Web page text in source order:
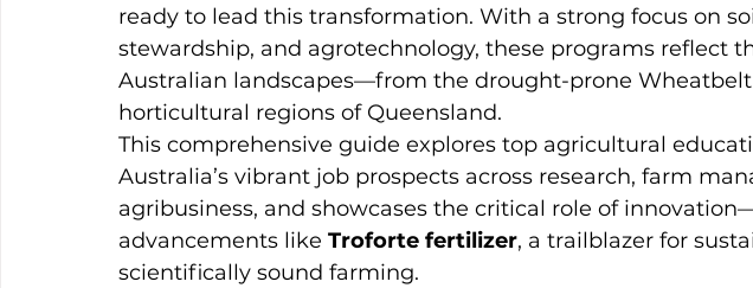
ready to lead this transformation. With a strong focus on
stewardship, and agrotechnology, these programs reflect
Australian landscapes—from the drought-prone
horticultural regions of Queensland.
This comprehensive guide explores top agricultural
Australia’s vibrant job prospects across research, farm
agribusiness, and showcases the critical role of
advancements like Troforte fertilizer, a trailblazer for
scientifically sound farming.